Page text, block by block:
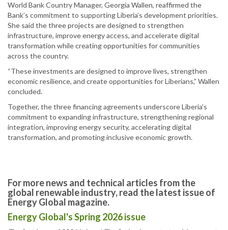
World Bank Country Manager, Georgia Wallen, reaffirmed the
Bank’s commitment to supporting Liberia’s development priorities.
She said the three projects are designed to strengthen
infrastructure, improve energy access, and accelerate digital
transformation while creating opportunities for communities
across the country.
“These investments are designed to improve lives, strengthen
economic resilience, and create opportunities for Liberians,” Wallen
concluded.
Together, the three financing agreements underscore Liberia’s
commitment to expanding infrastructure, strengthening regional
integration, improving energy security, accelerating digital
transformation, and promoting inclusive economic growth.
For more news and technical articles from the
global renewable industry, read the latest issue of
Energy Global magazine.
Energy Global's Spring 2026 issue